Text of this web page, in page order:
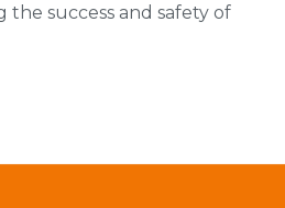
the success and safety of